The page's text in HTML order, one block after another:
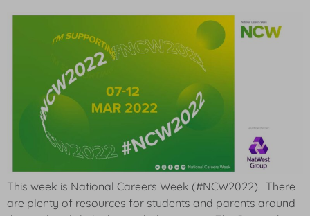
This week is National Careers Week (#NCW2022)! There
are plenty of resources for students and parents around